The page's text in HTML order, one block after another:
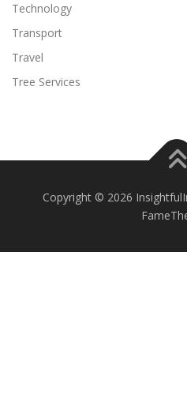
Technology
Transport
Travel
Tree Services
Copyright © 2026